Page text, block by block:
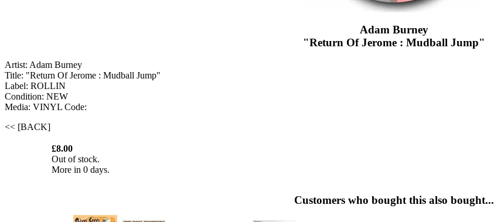
Adam Burney
"Return Of Jerome : Mudball Jump"
Artist: Adam Burney
Title: "Return Of Jerome : Mudball Jump"
Label: ROLLIN
Condition: NEW
Media: VINYL Code:
<< [BACK]
£8.00
Out of stock.
More in 0 days.
Customers who bought this also bought...